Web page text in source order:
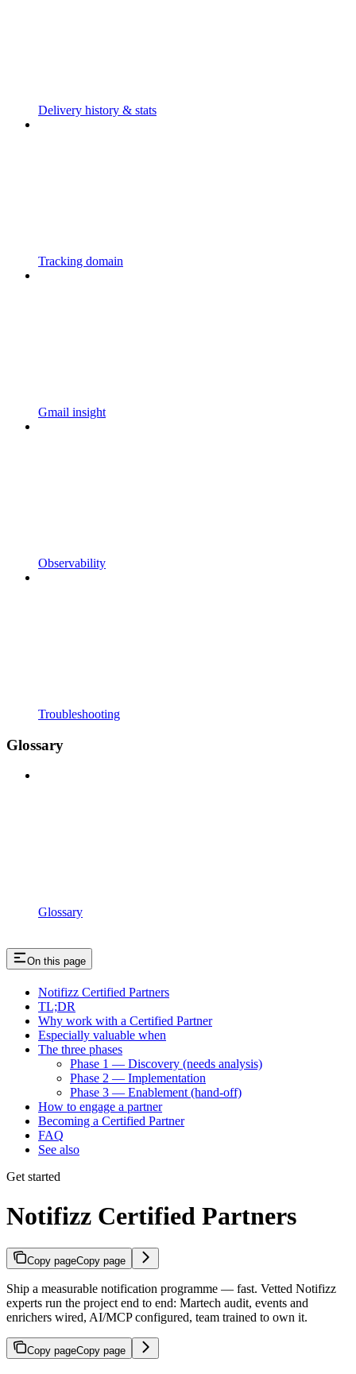
Delivery history & stats
Tracking domain
Gmail insight
Observability
Troubleshooting
Glossary
Glossary
On this page
Notifizz Certified Partners
TL;DR
Why work with a Certified Partner
Especially valuable when
The three phases
Phase 1 — Discovery (needs analysis)
Phase 2 — Implementation
Phase 3 — Enablement (hand-off)
How to engage a partner
Becoming a Certified Partner
FAQ
See also
Get started
Notifizz Certified Partners
Copy pageCopy page
Ship a measurable notification programme — fast. Vetted Notifizz
experts run the project end to end: Martech audit, events and
enrichers wired, AI/MCP configured, team trained to own it.
Copy pageCopy page